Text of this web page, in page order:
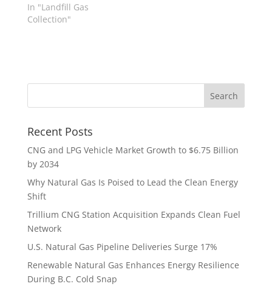
In "Landfill Gas
Collection"
Recent Posts
CNG and LPG Vehicle Market Growth to $6.75 Billion
by 2034
Why Natural Gas Is Poised to Lead the Clean Energy
Shift
Trillium CNG Station Acquisition Expands Clean Fuel
Network
U.S. Natural Gas Pipeline Deliveries Surge 17%
Renewable Natural Gas Enhances Energy Resilience
During B.C. Cold Snap